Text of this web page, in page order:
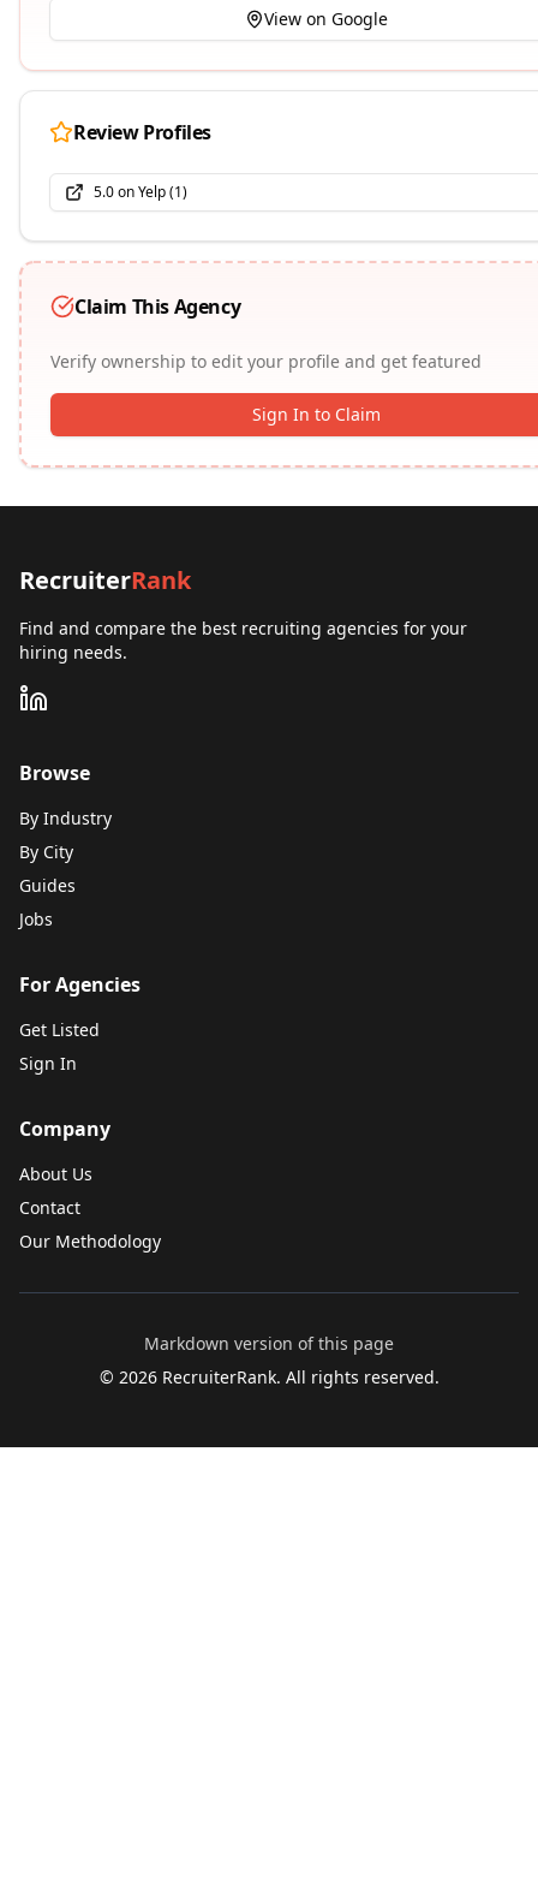
View on Google
Review Profiles
5.0onYelp(1)
Claim This Agency
Verify ownership to edit your profile and get featured
Sign In to Claim
RecruiterRank
Find and compare the best recruiting agencies for your
hiring needs.
Browse
By Industry
By City
Guides
Jobs
For Agencies
Get Listed
Sign In
Company
About Us
Contact
Our Methodology
Markdown version of this page
© 2026RecruiterRank. All rights reserved.